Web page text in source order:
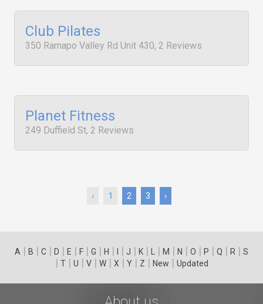
Club Pilates
350 Ramapo Valley Rd Unit 430, 2 Reviews
Planet Fitness
249 Duffield St, 2 Reviews
‹ 1 2 3 ›
A | B | C | D | E | F | G | H | | J | K | | M | N | O | P | Q | R | S
| T| U | V| W| X | Y| Z | New | Updated